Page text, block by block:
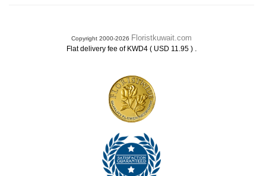
Copyright 2000-2026 Floristkuwait.com
Flat delivery fee of KWD4 ( USD 11.95 ) .